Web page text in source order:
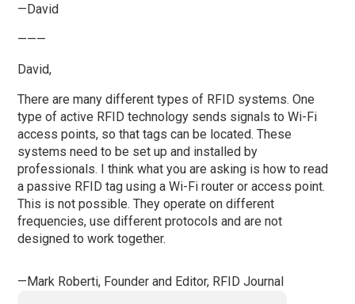
—David
———
David,
There are many different types of RFID systems. One
type of active RFID technology sends signals to Wi-Fi
access points, so that tags can be located. These
systems need to be set up and installed by
professionals. I think what you are asking is how to read
a passive RFID tag using a Wi-Fi router or access point.
This is not possible. They operate on different
frequencies, use different protocols and are not
designed to work together.
—Mark Roberti, Founder and Editor, RFID Journal